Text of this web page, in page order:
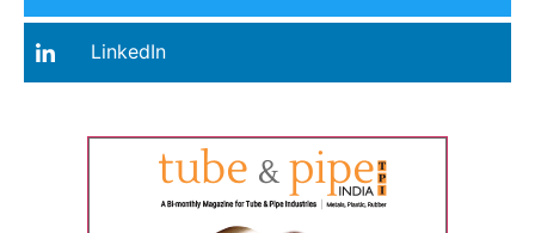
LinkedIn